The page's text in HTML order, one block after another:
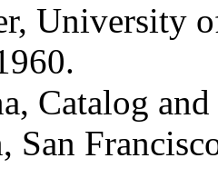
University
Catalog
San